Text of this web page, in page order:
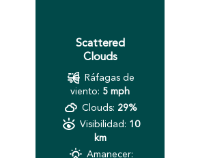
Scattered
Clouds
Ráfagas de
viento: 5 mph
Clouds: 29%
Visibilidad: 10
km
Amanecer: